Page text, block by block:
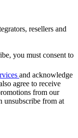
resellers and
you must consent to
and acknowledge
agree to receive
from our
unsubscribe from at